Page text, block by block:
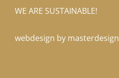
WE ARE SUSTAINABLE!
webdesign by masterdesign